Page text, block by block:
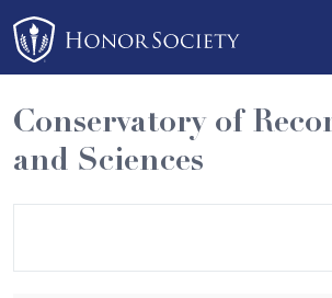
Please
note:
This
website
includes
an
Conservatory of
and Sciences